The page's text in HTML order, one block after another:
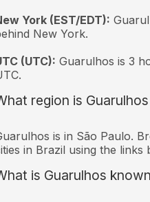
York (EST/EDT):
New York.
(UTC): Guarulhos is 3
region is Guarulhos
is in São Paulo.
in Brazil using the links
is Guarulhos